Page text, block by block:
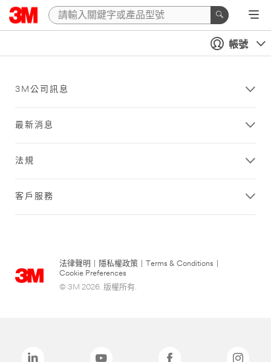
帳號
3M公司訊息
最新消息
法規
客戶服務
法律聲明 隱私權政策 Terms & Conditions
Cookie Preferences
© 3M 2026. 版權所有.